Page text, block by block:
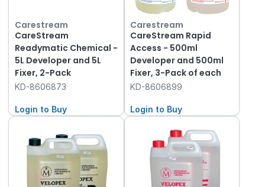
Carestream
CareStream
Readymatic Chemical -
5L Developer and 5L
Fixer, 2-Pack
KD-8606873
Login to Buy
Carestream
CareStream Rapid
Access - 500ml
Developer and 500ml
Fixer, 3-Pack of each
KD-8606899
Login to Buy